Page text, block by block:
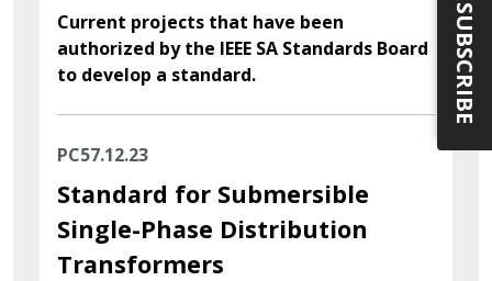
Current projects that have been
authorized by the IEEE SA Standards Board
to develop a standard.
PC57.12.23
Standard for Submersible
Single-Phase Distribution
Transformers
SUBSCRIBE